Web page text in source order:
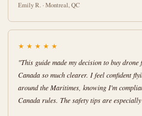
Emily R. · Montreal, QC
★ ★ ★ ★ ★
"This guide made my decision to buy drone
Canada so much clearer. I feel confident
around the Maritimes, knowing I'm
Canada rules. The safety tips are